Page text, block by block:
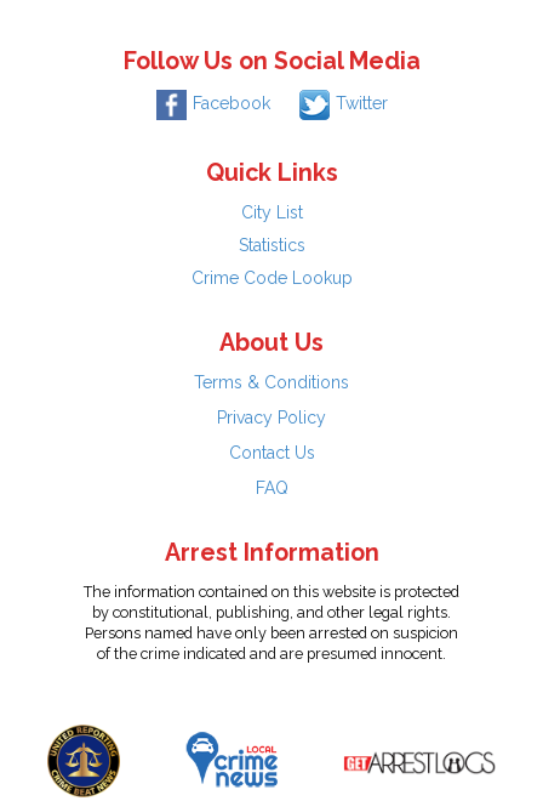
Follow Us on Social Media
Facebook Twitter
Quick Links
City List
Statistics
Crime Code Lookup
About Us
Terms & Conditions
Privacy Policy
Contact Us
FAQ
Arrest Information
The information contained on this website is protected
by constitutional, publishing, and other legal rights.
Persons named have only been arrested on suspicion
of the crime indicated and are presumed innocent.